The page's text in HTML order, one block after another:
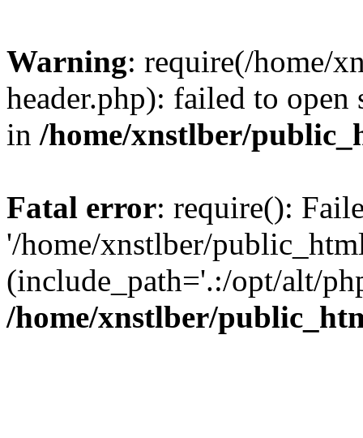
Warning: require(/home/
header.php): failed to
in /home/xnstlber/
Fatal error: require():
'/home/xnstlber/
(include_path='.:/opt/alt/
/home/xnstlber/